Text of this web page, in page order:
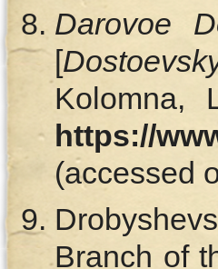
Darovoe
[
Kolomna,
https://
(accessed
Branch of